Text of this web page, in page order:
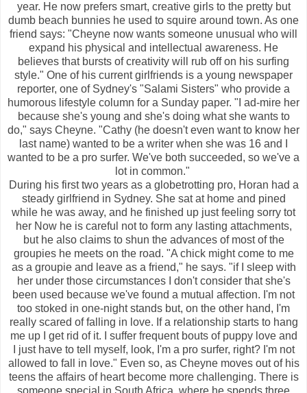
year. He now prefers smart, creative girls to the pretty but
dumb beach bunnies he used to squire around town. As one
friend says: "Cheyne now wants someone unusual who will
expand his physical and intellectual awareness. He
believes that bursts of creativity will rub off on his surfing
style." One of his current girlfriends is a young newspaper
reporter, one of Sydney's "Salami Sisters" who provide a
humorous lifestyle column for a Sunday paper. "I ad-mire her
because she's young and she's doing what she wants to
do," says Cheyne. "Cathy (he doesn't even want to know her
last name) wanted to be a writer when she was 16 and I
wanted to be a pro surfer. We've both succeeded, so we've a
lot in common."
During his first two years as a globetrotting pro, Horan had a
steady girlfriend in Sydney. She sat at home and pined
while he was away, and he finished up just feeling sorry tot
her Now he is careful not to form any lasting attachments,
but he also claims to shun the advances of most of the
groupies he meets on the road. "A chick might come to me
as a groupie and leave as a friend," he says. "if I sleep with
her under those circumstances I don't consider that she's
been used because we've found a mutual affection. I'm not
too stoked in one-night stands but, on the other hand, I'm
really scared of falling in love. If a relationship starts to hang
me up I get rid of it. I suffer frequent bouts of puppy love and
I just have to tell myself, look, I'm a pro surfer, right? I'm not
allowed to fall in love." Even so, as Cheyne moves out of his
teens the affairs of heart become more challenging. There is